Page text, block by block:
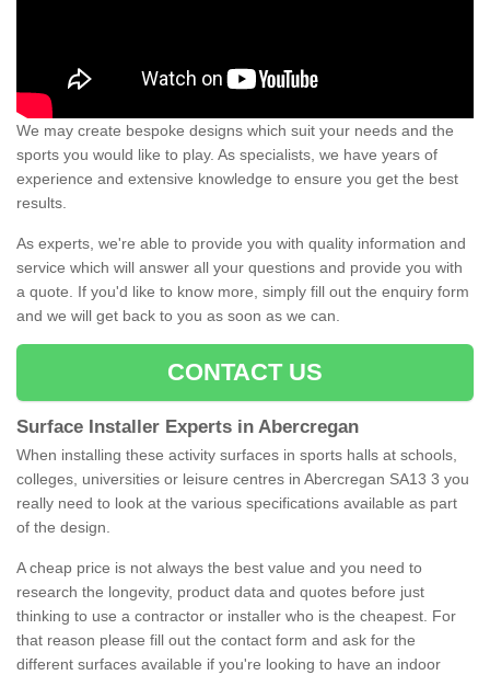
We may create bespoke designs which suit your needs and the
sports you would like to play. As specialists, we have years of
experience and extensive knowledge to ensure you get the best
results.
As experts, we're able to provide you with quality information and
service which will answer all your questions and provide you with
a quote. If you'd like to know more, simply fill out the enquiry form
and we will get back to you as soon as we can.
CONTACT US
Surface Installer Experts in Abercregan
When installing these activity surfaces in sports halls at schools,
colleges, universities or leisure centres in Abercregan SA13 3 you
really need to look at the various specifications available as part
of the design.
A cheap price is not always the best value and you need to
research the longevity, product data and quotes before just
thinking to use a contractor or installer who is the cheapest. For
that reason please fill out the contact form and ask for the
different surfaces available if you're looking to have an indoor